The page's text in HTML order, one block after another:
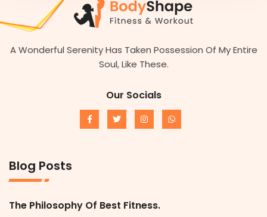
A Wonderful Serenity Has Taken Possession Of My Entire
Soul, Like These.
Our Socials
Blog Posts
The Philosophy Of Best Fitness.